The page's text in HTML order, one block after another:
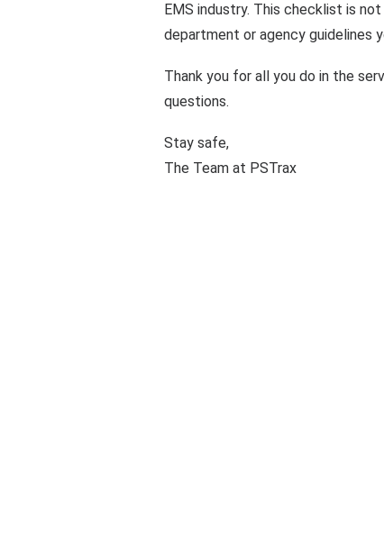
EMS industry. This checklist is
department or agency guidelines
Thank you for all you do in the
questions.
Stay safe,
The Team at PSTrax